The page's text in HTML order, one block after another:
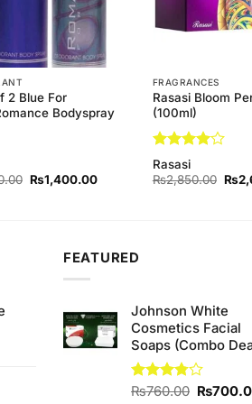
2 Blue For
Bodyspray
Original
price
₨1,400.00Current
FRAGRANCES
Rasasi Bloom
(100ml)
Rated
out of 5
Rasasi
₨2,850.00
price
₨
FEATURED
Johnson White
Cosmetics Facial
Soaps (Combo
Rated
₨760.00 Original
₨